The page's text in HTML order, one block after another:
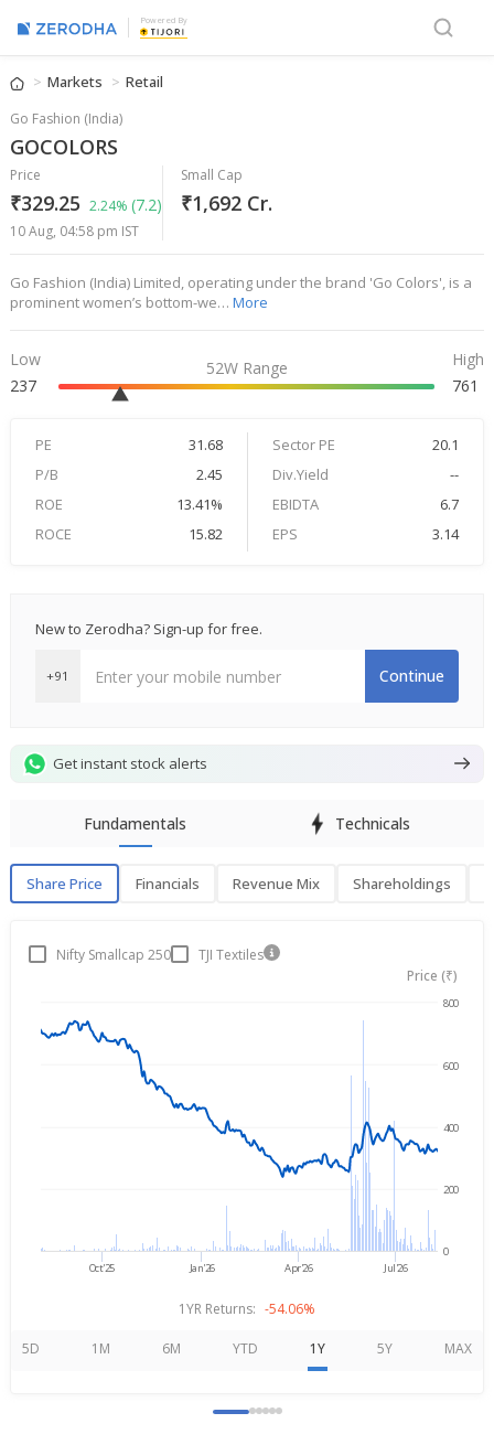
Powered By
Markets Retail
Go Fashion (India)
GOCOLORS
Price
₹329.25 2.24% (7.2)
10 Aug, 04:58 pm IST
Small Cap
₹1,692 Cr.
Go Fashion (India) Limited, operating under the brand 'Go Colors', is a
prominent women’s bottom-we… More
Low
237
52W Range
High
761
PE 31.68 Sector PE
20.1
P/B
2.45 Div.Yield
--
ROE
13.41% EBIDTA
6.7
ROCE
15.82 EPS 3.14
New to Zerodha? Sign-up for free.
+91 Continue
Get instant stock alerts
Fundamentals Technicals
Share Price Financials Revenue Mix Shareholdings
Share PriceNifty Smallcap 250
TJI Textiles
Price (₹)
Oct'25 Jan'26 Apr'26 Jul'26
0
200
400
600
800
1YR Returns: -54.06%
5D 1M 6M YTD 1Y 5Y MAX